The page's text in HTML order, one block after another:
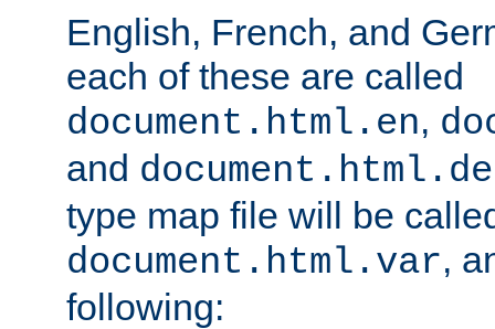
English, French, and
each of these are called
document.html.en,
and document.html.de
type map file will be
document.html.var,
following: